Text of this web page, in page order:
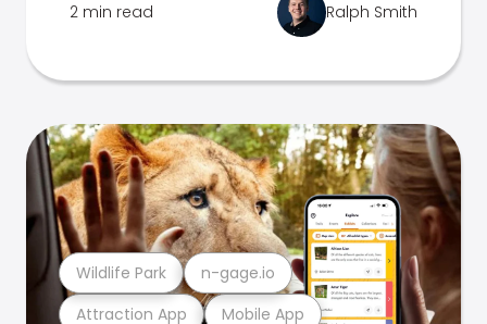
2 min read Ralph Smith
Attraction App Mobile App
Wildlife Park n-gage.io